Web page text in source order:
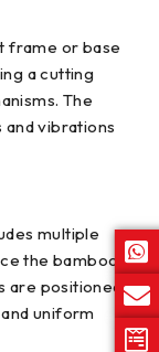
frame or base
a cutting
The
vibrations
multiple
the bamboo
are positioned
uniform